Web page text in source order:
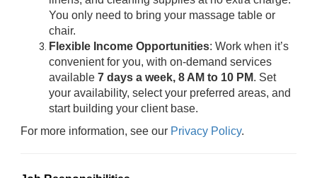
You only need to bring your massage table or
chair.
Flexible Income Opportunities: Work when it’s
convenient for you, with on-demand services
available 7 days a week, 8 AM to 10 PM. Set
your availability, select your preferred areas, and
start building your client base.
For more information, see our Privacy Policy.